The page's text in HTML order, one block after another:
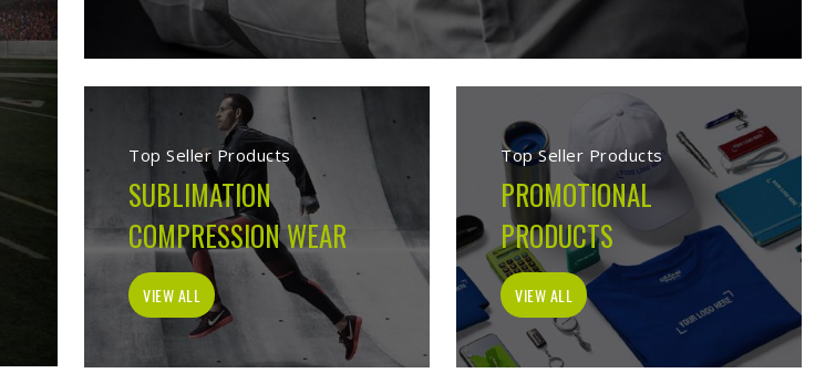
uniform, jackets, workwear, etc. Our extensive range comprises sport wears
we fulfill various segments in all sports. Being a reputed
Activewear Suppliers
quality sportswear apparels to our esteemed clients.
Manufacturers in Budapest
to Jamez Sports, a sportswear manufacturing company built on the belief that athletes in
at every level deserve kit that performs on the field, not just looks good on hangers. From the
selection to the final stitch, every decision made during production is guided by what the garment
to do on a field, a court, a track, or a pitch in
—not just how it photographs. If you are
Sportswear Manufacturers in Budapest, although we operate from Sialkot, the manufacturing
applied here serve clubs, academies, and sports organisations across the world without